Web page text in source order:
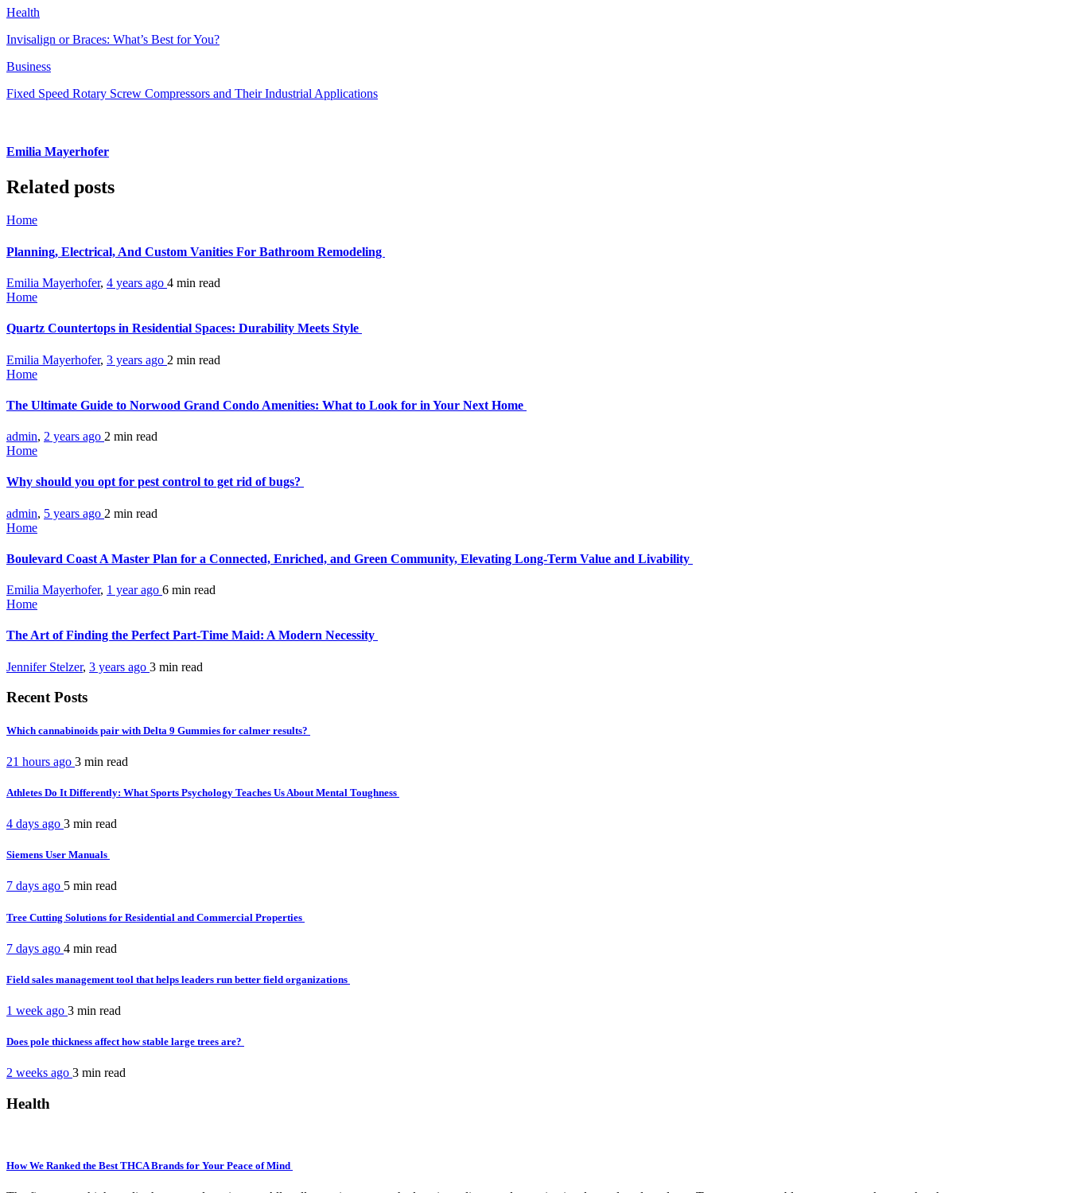
Health
Invisalign or Braces: What’s Best for You?
Business
Fixed Speed Rotary Screw Compressors and Their Industrial Applications
Emilia Mayerhofer
Related posts
Home
Planning, Electrical, And Custom Vanities For Bathroom Remodeling
Emilia Mayerhofer, 4 years ago 4 min read
Home
Quartz Countertops in Residential Spaces: Durability Meets Style
Emilia Mayerhofer, 3 years ago 2 min read
Home
The Ultimate Guide to Norwood Grand Condo Amenities: What to Look for in Your Next Home
admin, 2 years ago 2 min read
Home
Why should you opt for pest control to get rid of bugs?
admin, 5 years ago 2 min read
Home
Boulevard Coast A Master Plan for a Connected, Enriched, and Green Community, Elevating Long-Term Value and Livability
Emilia Mayerhofer, 1 year ago 6 min read
Home
The Art of Finding the Perfect Part-Time Maid: A Modern Necessity
Jennifer Stelzer, 3 years ago 3 min read
Recent Posts
Which cannabinoids pair with Delta 9 Gummies for calmer results?
21 hours ago 3 min read
Athletes Do It Differently: What Sports Psychology Teaches Us About Mental Toughness
4 days ago 3 min read
Siemens User Manuals
7 days ago 5 min read
Tree Cutting Solutions for Residential and Commercial Properties
7 days ago 4 min read
Field sales management tool that helps leaders run better field organizations
1 week ago 3 min read
Does pole thickness affect how stable large trees are?
2 weeks ago 3 min read
Health
How We Ranked the Best THCA Brands for Your Peace of Mind